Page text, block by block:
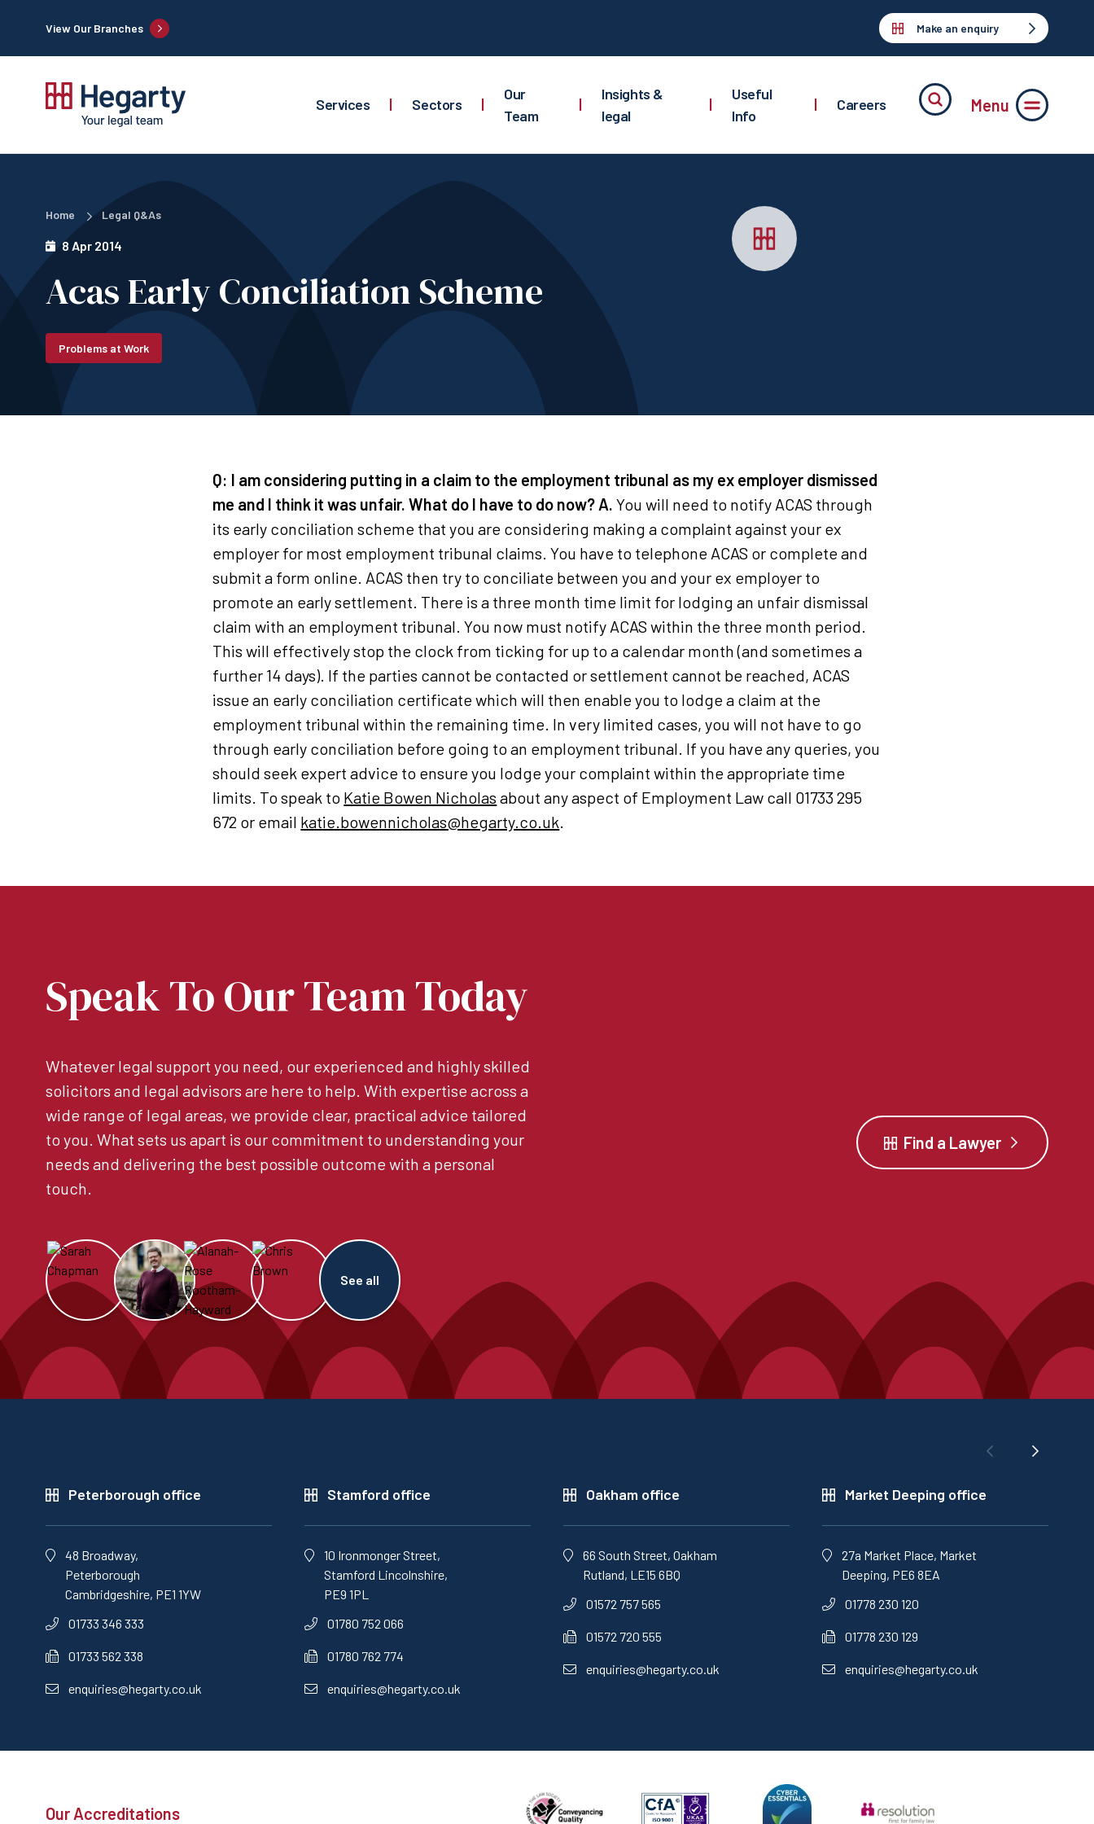
View Our Branches Make an enquiry
Services | Sectors |
Our
Team
|
Insights &
legal
|
Useful
Info
| Careers Menu
Home Legal Q&As
8 Apr 2014
Acas Early Conciliation Scheme
Problems at Work
Q: I am considering putting in a claim to the employment tribunal as my ex employer dismissed
me and I think it was unfair. What do I have to do now? A. You will need to notify ACAS through
its early conciliation scheme that you are considering making a complaint against your ex
employer for most employment tribunal claims. You have to telephone ACAS or complete and
submit a form online. ACAS then try to conciliate between you and your ex employer to
promote an early settlement. There is a three month time limit for lodging an unfair dismissal
claim with an employment tribunal. You now must notify ACAS within the three month period.
This will effectively stop the clock from ticking for up to a calendar month (and sometimes a
further 14 days). If the parties cannot be contacted or settlement cannot be reached, ACAS
issue an early conciliation certificate which will then enable you to lodge a claim at the
employment tribunal within the remaining time. In very limited cases, you will not have to go
through early conciliation before going to an employment tribunal. If you have any queries, you
should seek expert advice to ensure you lodge your complaint within the appropriate time
limits. To speak to Katie Bowen Nicholas about any aspect of Employment Law call 01733 295
672 or email katie.bowennicholas@hegarty.co.uk.
Speak To Our Team Today
Whatever legal support you need, our experienced and highly skilled
solicitors and legal advisors are here to help. With expertise across a
wide range of legal areas, we provide clear, practical advice tailored
to you. What sets us apart is our commitment to understanding your
needs and delivering the best possible outcome with a personal
touch.
See all
Find a Lawyer
Peterborough office
48 Broadway,
Peterborough
Cambridgeshire, PE1 1YW
01733 346 333
01733 562 338
enquiries@hegarty.co.uk
Stamford office
10 Ironmonger Street,
Stamford Lincolnshire,
PE9 1PL
01780 752 066
01780 762 774
enquiries@hegarty.co.uk
Oakham office
66 South Street, Oakham
Rutland, LE15 6BQ
01572 757 565
01572 720 555
enquiries@hegarty.co.uk
Market Deeping office
27a Market Place, Market
Deeping, PE6 8EA
01778 230 120
01778 230 129
enquiries@hegarty.co.uk
Our Accreditations